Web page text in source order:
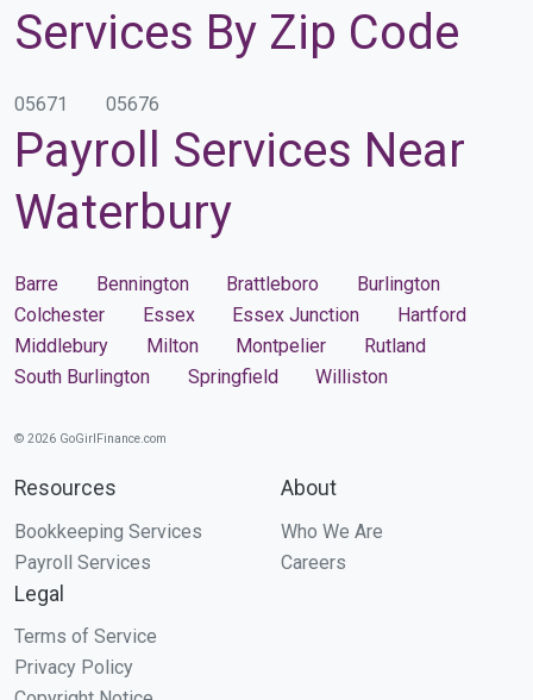
Services By Zip Code
05671 05676
Payroll Services Near
Waterbury
Barre Bennington Brattleboro
Burlington
Colchester
Essex Essex Junction
Hartford
Middlebury
Milton Montpelier
Rutland
South Burlington
Springfield Williston
© 2026 GoGirlFinance.com
Resources
Bookkeeping Services
Payroll Services
About
Who We Are
Careers
Legal
Terms of Service
Privacy Policy